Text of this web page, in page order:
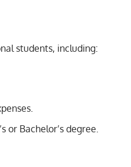
students, including:
or Bachelor’s degree.